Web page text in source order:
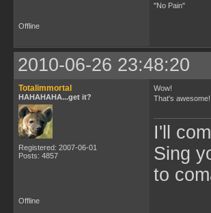
"No Pain"
Offline
2010-06-26 23:48:20
Totalimmortal
HAHAHAHA...get it?
Registered: 2007-06-01
Posts: 4857
Wow!
That's awesome!
I'll
Sing
to
Offline